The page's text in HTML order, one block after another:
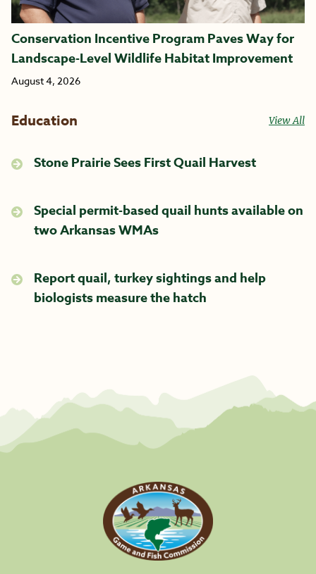
Conservation Incentive Program Paves Way for
Landscape-Level Wildlife Habitat Improvement
August 4, 2026
Education View All
Stone Prairie Sees First Quail Harvest
Special permit-based quail hunts available on
two Arkansas WMAs
Report quail, turkey sightings and help
biologists measure the hatch